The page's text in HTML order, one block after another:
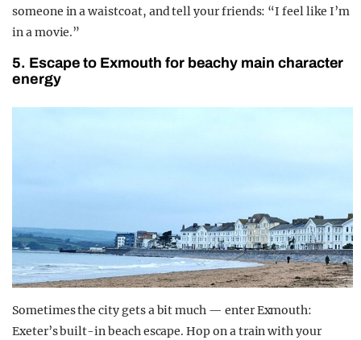
someone in a waistcoat, and tell your friends: “I feel like I’m
in a movie.”
5. Escape to Exmouth for beachy main character
energy
Sometimes the city gets a bit much — enter Exmouth:
Exeter’s built-in beach escape. Hop on a train with your